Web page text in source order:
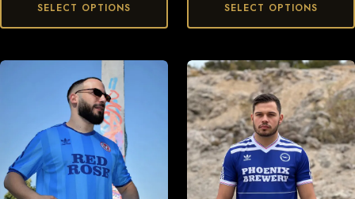
SELECT OPTIONS SELECT OPTIONS